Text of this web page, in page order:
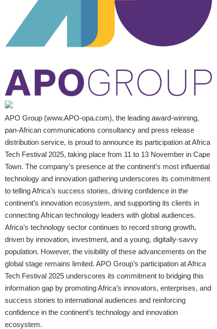
APO Group (www.APO-opa.com), the leading award-winning,
pan-African communications consultancy and press release
distribution service, is proud to announce its participation at Africa
Tech Festival 2025, taking place from 11 to 13 November in Cape
Town. The company’s presence at the continent’s most influential
technology and innovation gathering underscores its commitment
to telling Africa’s success stories, driving confidence in the
continent’s innovation ecosystem, and supporting its clients in
connecting African technology leaders with global audiences.
Africa’s technology sector continues to record strong growth,
driven by innovation, investment, and a young, digitally-savvy
population. However, the visibility of these advancements on the
global stage remains limited. APO Group’s participation at Africa
Tech Festival 2025 underscores its commitment to bridging this
information gap by promoting Africa’s innovators, enterprises, and
success stories to international audiences and reinforcing
confidence in the continent’s technology and innovation
ecosystem.